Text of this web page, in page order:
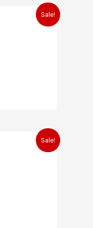
Sale!
Sale!